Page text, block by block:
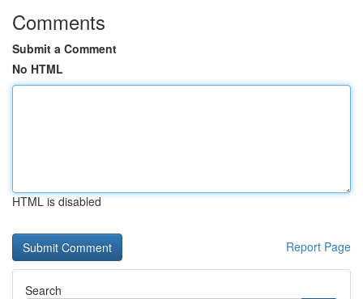
Comments
Submit a Comment
No HTML
HTML is disabled
Report Page
Search